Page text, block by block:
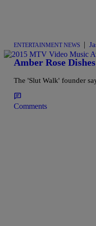
ENTERTAINMENT NEWS |
Amber Rose
The 'Slut Walk' founder
Comments